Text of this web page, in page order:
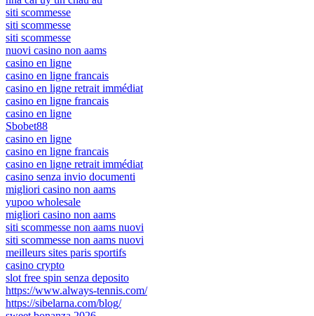
siti scommesse
siti scommesse
siti scommesse
nuovi casino non aams
casino en ligne
casino en ligne francais
casino en ligne retrait immédiat
casino en ligne francais
casino en ligne
Sbobet88
casino en ligne
casino en ligne francais
casino en ligne retrait immédiat
casino senza invio documenti
migliori casino non aams
yupoo wholesale
migliori casino non aams
siti scommesse non aams nuovi
siti scommesse non aams nuovi
meilleurs sites paris sportifs
casino crypto
slot free spin senza deposito
https://www.always-tennis.com/
https://sibelarna.com/blog/